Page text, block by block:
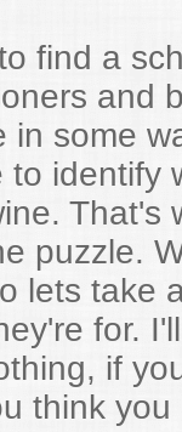
find a
and
in some
to identify
That's
puzzle.
lets take
for.
if
think you